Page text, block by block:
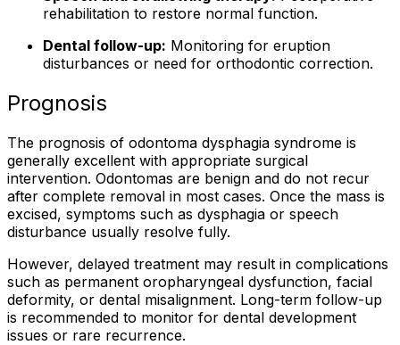
rehabilitation to restore normal function.
Dental follow-up: Monitoring for eruption
disturbances or need for orthodontic correction.
Prognosis
The prognosis of odontoma dysphagia syndrome is
generally excellent with appropriate surgical
intervention. Odontomas are benign and do not recur
after complete removal in most cases. Once the mass is
excised, symptoms such as dysphagia or speech
disturbance usually resolve fully.
However, delayed treatment may result in complications
such as permanent oropharyngeal dysfunction, facial
deformity, or dental misalignment. Long-term follow-up
is recommended to monitor for dental development
issues or rare recurrence.